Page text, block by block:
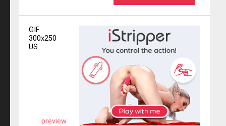
GIF
300x250
US
preview